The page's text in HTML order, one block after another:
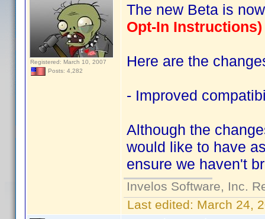
Registered: March 10, 2007
Posts: 4,282
The new Beta is
Opt-In
Here are the
- Improved
Although the
would like to have
ensure we haven't
Invelos Software, Inc.
Last edited: March 24,